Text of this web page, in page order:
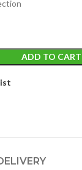
ADD TO CART